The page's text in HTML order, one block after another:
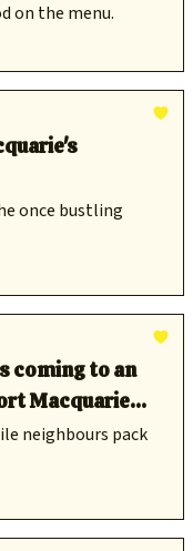
on the menu.
once bustling
coming to an
Macquarie
neighbours pack